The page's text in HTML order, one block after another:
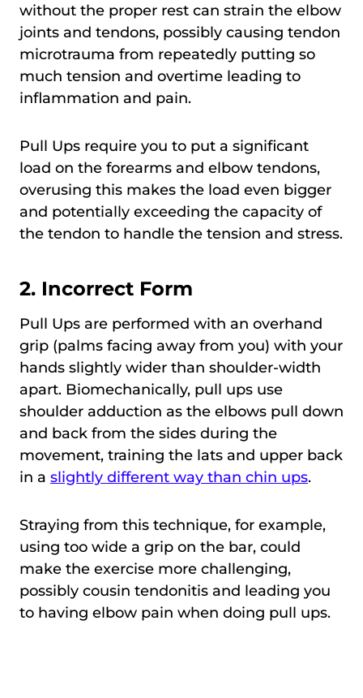
without the proper rest can strain the elbow
joints and tendons, possibly causing tendon
microtrauma from repeatedly putting so
much tension and overtime leading to
inflammation and pain.
Pull Ups require you to put a significant
load on the forearms and elbow tendons,
overusing this makes the load even bigger
and potentially exceeding the capacity of
the tendon to handle the tension and stress.
2. Incorrect Form
Pull Ups are performed with an overhand
grip (palms facing away from you) with your
hands slightly wider than shoulder-width
apart. Biomechanically, pull ups use
shoulder adduction as the elbows pull down
and back from the sides during the
movement, training the lats and upper back
in a slightly different way than chin ups.
Straying from this technique, for example,
using too wide a grip on the bar, could
make the exercise more challenging,
possibly cousin tendonitis and leading you
to having elbow pain when doing pull ups.